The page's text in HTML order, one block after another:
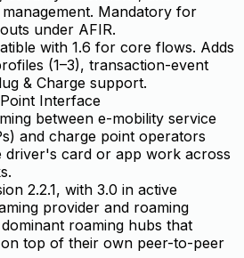
Mandatory for
under AFIR.
with 1.6 for core flows. Adds
(1–3), transaction-event
& Charge support.
Interface
between e-mobility service
and charge point operators
driver's card or app work across
2.2.1, with 3.0 in active
provider and roaming
roaming hubs that
on top of their own peer-to-peer